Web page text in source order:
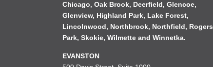
Chicago,Oak Brook, Deerfield,Glencoe,
Glenview, Highland Park, Lake Forest,
Lincolnwood, Northbrook, Northfield, Rogers
Park,Skokie,Wilmette andWinnetka.
EVANSTON